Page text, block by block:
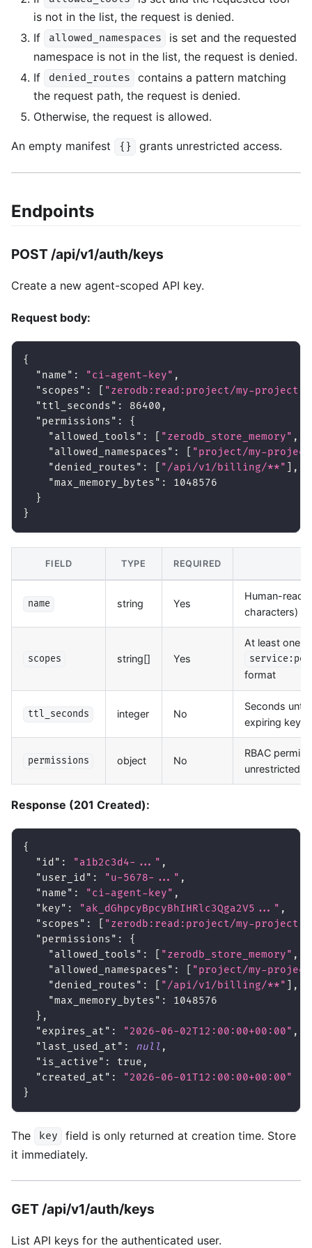
is not in the list, the request is denied.
If
allowed_namespaces
is set and the requested
namespace is not in the list, the request is denied.
If
denied_routes
contains a pattern matching
the request path, the request is denied.
Otherwise, the request is allowed.
An empty manifest {} grants unrestricted access.
Endpoints
POST /api/v1/auth/keys
Create a new agent-scoped API key.
Request body:
{
"name" : "ci-agent-key" ,
"scopes" : "zerodb:read:project/my-project"
"ttl_seconds" : 86400 ,
"permissions" :
{
"allowed_tools" : "zerodb_store_memory" ,
"allowed_namespaces" :
"project/my-
"denied_routes" : "/api/v1/billing/**"
,
"max_memory_bytes" :
1048576
}
}
FIELD TYPE REQUIRED
name string Yes
Human-
characters)
scopes string[] Yes
At least one
format
ttl_seconds integer No
Seconds until
expiring key.
permissions object No
RBAC
unrestricted
Response (201 Created):
{
"id" : "a1b2c3d4-..." ,
"user_id" : "u-5678-..." ,
"name" : "ci-agent-key" ,
"key" : "ak_dGhpcyBpcyBhIHRlc3Qga2V5..." ,
"scopes" : "zerodb:read:project/my-project"
"permissions" :
{
"allowed_tools" : "zerodb_store_memory" ,
"allowed_namespaces" :
"project/my-
"denied_routes" : "/api/v1/billing/**"
,
"max_memory_bytes" :
1048576
} ,
"expires_at" : "2026-06-02T12:00:00+00:00" ,
"last_used_at" : null ,
"is_active" : true ,
"created_at" :
"2026-06-01T12:00:00+00:00"
}
The key
field is only returned at creation time. Store
it immediately.
GET /api/v1/auth/keys
List API keys for the authenticated user.